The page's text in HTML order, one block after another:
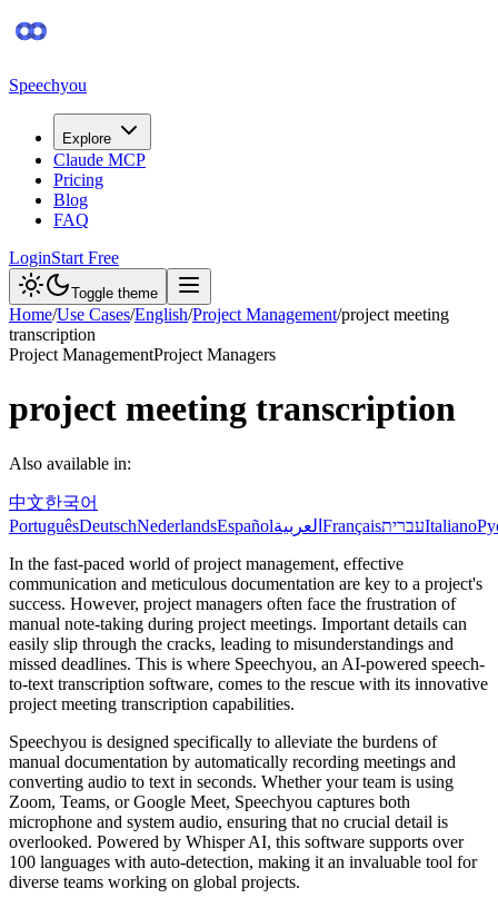
Speechyou
Explore
Claude MCP
Pricing
Blog
FAQ
LoginStart Free
Toggle theme
Home/Use Cases/English/Project Management/project meeting
transcription
Project ManagementProject Managers
project meeting transcription
Also available in:
中文한국어
PortuguêsDeutschNederlandsEspañolالعربية FrançaisעבריתItaliano
In the fast-paced world of project management, effective
communication and meticulous documentation are key to a project's
success. However, project managers often face the frustration of
manual note-taking during project meetings. Important details can
easily slip through the cracks, leading to misunderstandings and
missed deadlines. This is where Speechyou, an AI-powered speech-
to-text transcription software, comes to the rescue with its innovative
project meeting transcription capabilities.
Speechyou is designed specifically to alleviate the burdens of
manual documentation by automatically recording meetings and
converting audio to text in seconds. Whether your team is using
Zoom, Teams, or Google Meet, Speechyou captures both
microphone and system audio, ensuring that no crucial detail is
overlooked. Powered by Whisper AI, this software supports over
100 languages with auto-detection, making it an invaluable tool for
diverse teams working on global projects.